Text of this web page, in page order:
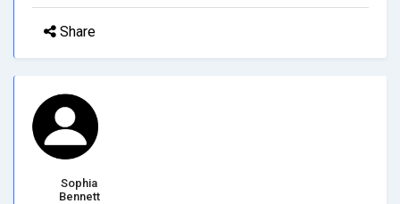
Share
Sophia
Bennett